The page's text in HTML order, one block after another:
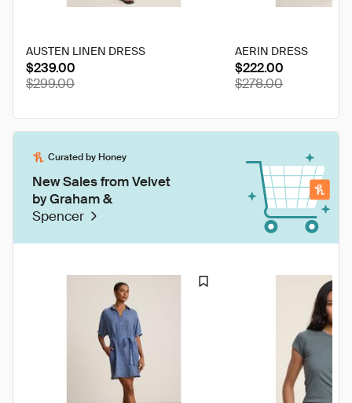
AUSTEN LINEN DRESS
$239.00
$299.00
AERIN DRESS
$222.00
$278.00
Curated by Honey
New Sales from Velvet
by Graham &
Spencer